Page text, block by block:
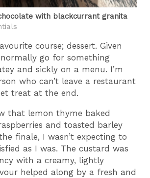
with blackcurrant granita
course; dessert. Given
normally go for something
and sickly on a menu. I’m
who can’t leave a restaurant
treat at the end.
that lemon thyme baked
and toasted barley
finale, I wasn’t expecting to
as I was. The custard was
with a creamy, lightly
helped along by a fresh and